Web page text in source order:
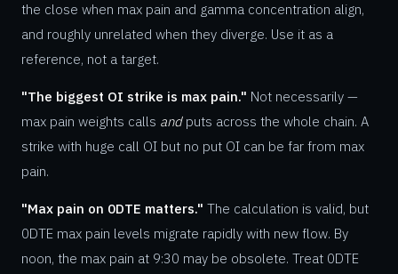
the close when max pain and gamma concentration align,
and roughly unrelated when they diverge. Use it as a
reference, not a target.
"The biggest OI strike is max pain." Not necessarily —
max pain weights calls andputs across the whole chain. A
strike with huge call OI but no put OI can be far from max
pain.
"Max pain on 0DTE matters." The calculation is valid, but
0DTE max pain levels migrate rapidly with new flow. By
noon, the max pain at 9:30 may be obsolete. Treat 0DTE